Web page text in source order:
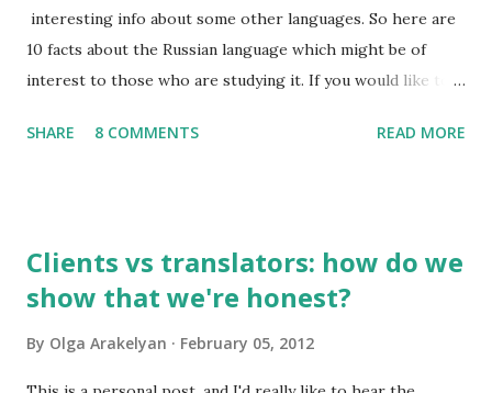
interesting info about some other languages. So here are
10 facts about the Russian language which might be of
interest to those who are studying it. If you would like to
to you by email. So, what do I find interesting about my
speech. A high school graduate's vocabulary usually has
1,500 to 4,000 words. Those who have graduated from a
vocabulary consisting of approximately 8,000 words. 2. It's
compulsory for all astronauts in the international space
SHARE 8 COMMENTS READ MORE
Clients vs translators: how do we
show that we're honest?
By Olga Arakelyan February 05, 2012